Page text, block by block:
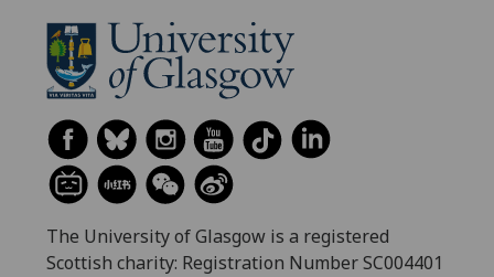
The University of Glasgow is a registered
Scottish charity: Registration Number SC004401